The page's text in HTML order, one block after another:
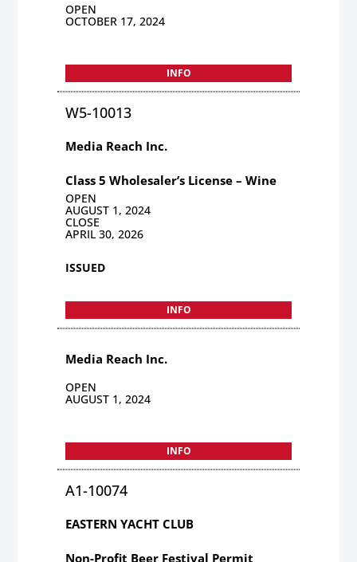
OPEN
OCTOBER 17, 2024
INFO
W5-10013
Media Reach Inc.
Class 5 Wholesaler’s License – Wine
OPEN
AUGUST 1, 2024
CLOSE
APRIL 30, 2026
ISSUED
INFO
Media Reach Inc.
OPEN
AUGUST 1, 2024
INFO
A1-10074
EASTERN YACHT CLUB
Non-Profit Beer Festival Permit